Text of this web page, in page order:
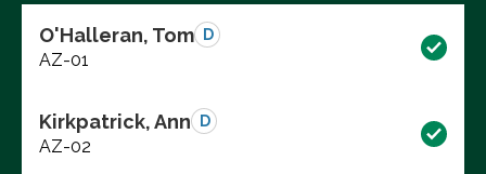
O'Halleran, Tom D
AZ-01
Kirkpatrick, Ann D
AZ-02